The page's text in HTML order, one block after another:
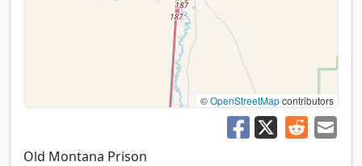
©OpenStreetMapcontributors
Old Montana Prison